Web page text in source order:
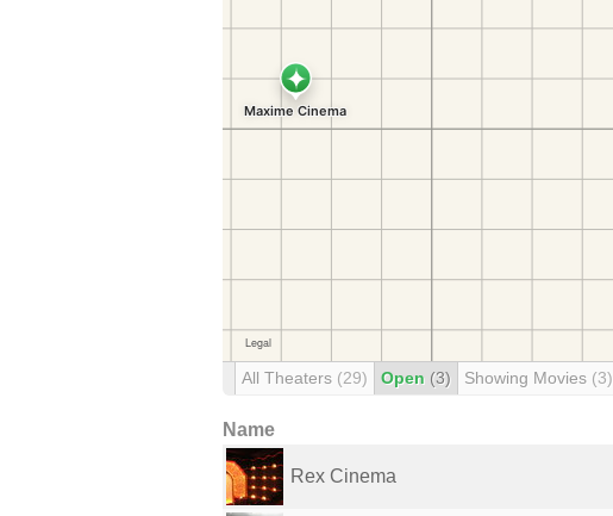
All Theaters (29) Open (3) Showing Movies (3)
Name
Rex Cinema